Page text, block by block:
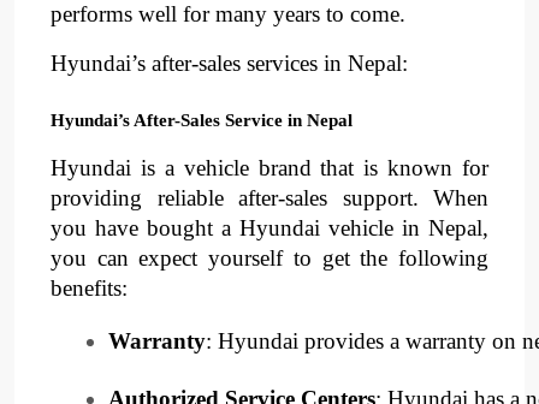
performs well for many years to come.
Hyundai’s after-sales services in Nepal:
Hyundai’s After-Sales Service in Nepal
Hyundai is a vehicle brand that is known for
providing reliable after-sales support. When
you have bought a Hyundai vehicle in Nepal,
you can expect yourself to get the following
benefits:
Warranty: Hyundai provides a warranty on